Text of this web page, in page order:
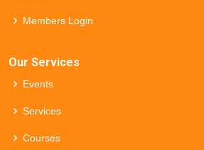
Members Login
Our Services
Events
Services
Courses